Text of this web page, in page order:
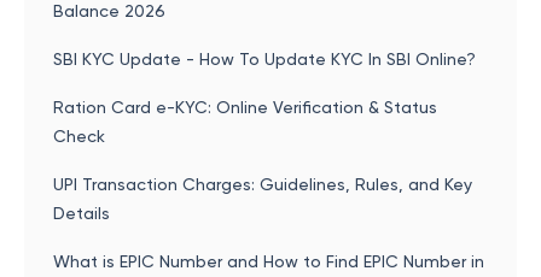
Balance 2026
SBI KYC Update - How To Update KYC In SBI Online?
Ration Card e-KYC: Online Verification & Status
Check
UPI Transaction Charges: Guidelines, Rules, and Key
Details
What is EPIC Number and How to Find EPIC Number in